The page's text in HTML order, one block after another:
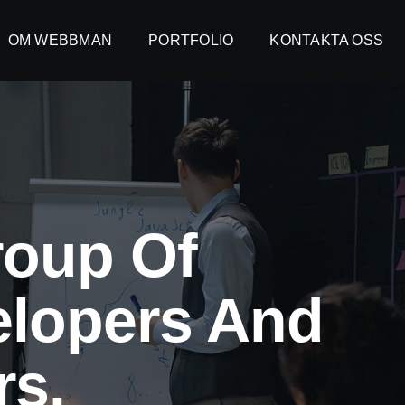
OM WEBBMAN PORTFOLIO KONTAKTA OSS
OM WEBBMAN PORTFOLIO KONTAKTA OSS
Of
And